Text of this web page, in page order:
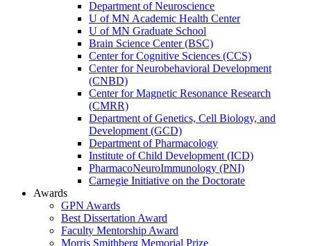
Department of Neuroscience
U of MN Academic Health Center
U of MN Graduate School
Brain Science Center (BSC)
Center for Cognitive Sciences (CCS)
Center for Neurobehavioral Development
(CNBD)
Center for Magnetic Resonance Research
(CMRR)
Department of Genetics, Cell Biology, and
Development (GCD)
Department of Pharmacology
Institute of Child Development (ICD)
PharmacoNeuroImmunology (PNI)
Carnegie Initiative on the Doctorate
Awards
GPN Awards
Best Dissertation Award
Faculty Mentorship Award
Morris Smithberg Memorial Prize